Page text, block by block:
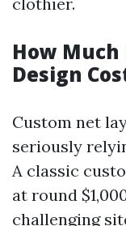
How Much
Design
Custom net
seriously
A classic
at round
challenging